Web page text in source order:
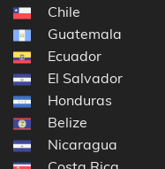
Chile
Guatemala
Ecuador
El Salvador
Honduras
Belize
Nicaragua